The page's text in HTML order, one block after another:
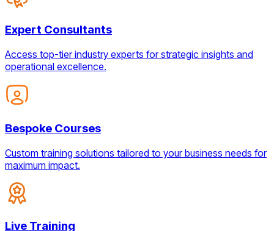
Expert Consultants
Access top-tier industry experts for strategic insights and
operational excellence.
Bespoke Courses
Custom training solutions tailored to your business needs for
maximum impact.
Live Training